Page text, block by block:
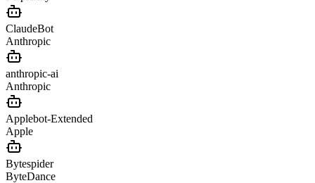
ClaudeBot
Anthropic
anthropic-ai
Anthropic
Applebot-Extended
Apple
Bytespider
ByteDance